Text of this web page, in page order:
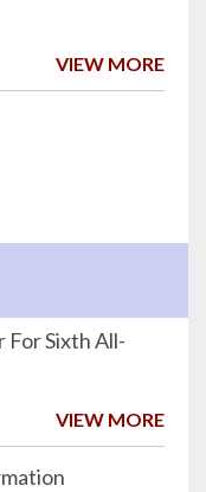
VIEW MORE
For Sixth All-
VIEW MORE